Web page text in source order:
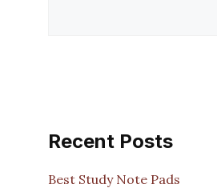
Recent Posts
Best Study Note Pads